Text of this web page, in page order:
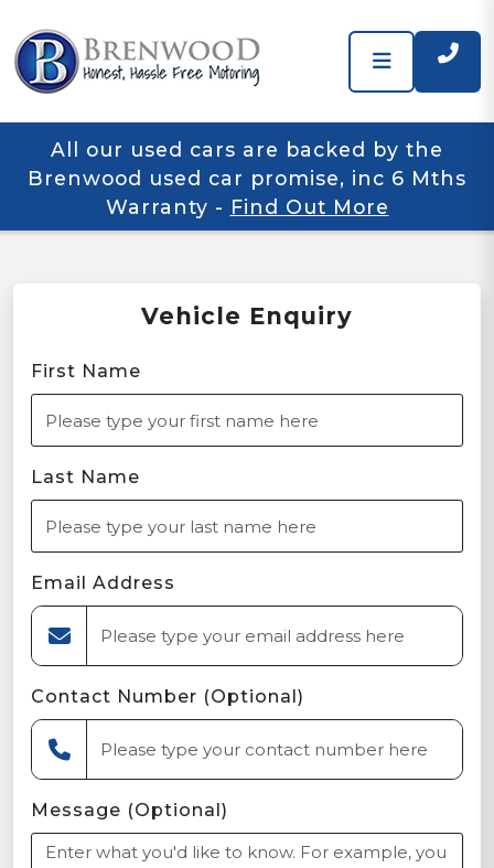
All our used cars are backed by the
Brenwood used car promise, inc 6 Mths
Warranty - Find Out More
Vehicle Enquiry
First Name
Last Name
Email Address
Contact Number (Optional)
Message (Optional)